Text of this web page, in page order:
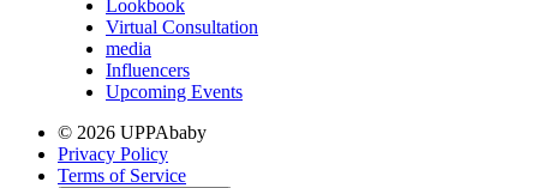
Lookbook
Virtual Consultation
media
Influencers
Upcoming Events
© 2026 UPPAbaby
Privacy Policy
Terms of Service